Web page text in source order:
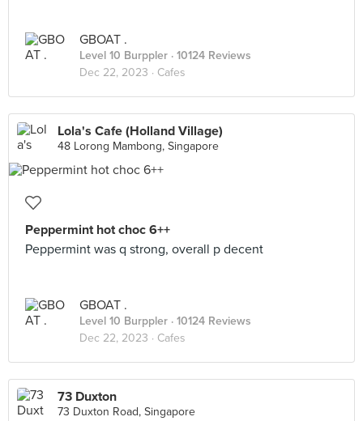
GBOAT .
Level 10 Burppler · 10124 Reviews
Dec 22, 2023 · Cafes
Lola's Cafe (Holland Village)
48 Lorong Mambong, Singapore
Peppermint hot choc 6++
Peppermint was q strong, overall p decent
GBOAT .
Level 10 Burppler · 10124 Reviews
Dec 22, 2023 · Cafes
73 Duxton
73 Duxton Road, Singapore